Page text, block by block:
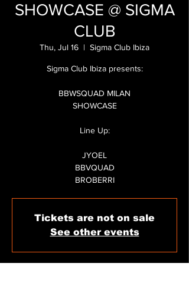
SHOWCASE @ SIGMA
CLUB
Thu, Jul 16
  |
Sigma Club Ibiza
Sigma Club Ibiza presents:
BBWSQUAD MILAN
SHOWCASE
Line Up:
JYOEL
BBVQUAD
BROBERRI
Tickets are not on sale
See other events